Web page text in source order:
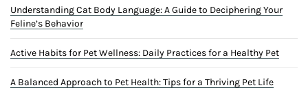
Understanding Cat Body Language: A Guide to Deciphering Your
Feline’s Behavior
Active Habits for Pet Wellness: Daily Practices for a Healthy Pet
A Balanced Approach to Pet Health: Tips for a Thriving Pet Life